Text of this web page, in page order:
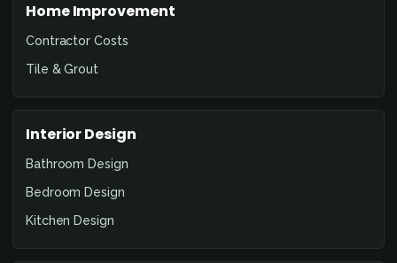
Home Improvement
Contractor Costs
Tile & Grout
Interior Design
Bathroom Design
Bedroom Design
Kitchen Design